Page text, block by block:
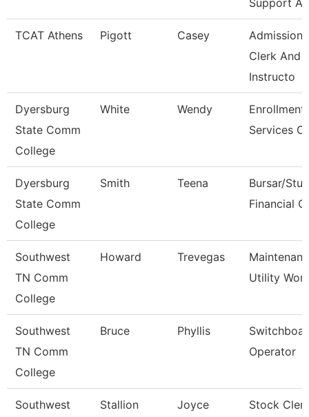
Support
TCAT Athens Pigott Casey
Admissions
Clerk And
Instructo
Dyersburg
State Comm
College
White Wendy
Enrollment
Services
Dyersburg
State Comm
College
Smith Teena
Bursar/
Financial
Southwest
TN Comm
College
Howard Trevegas
Utility
Southwest
TN Comm
College
Bruce Phyllis
Operator
Southwest
Stallion Joyce Stock